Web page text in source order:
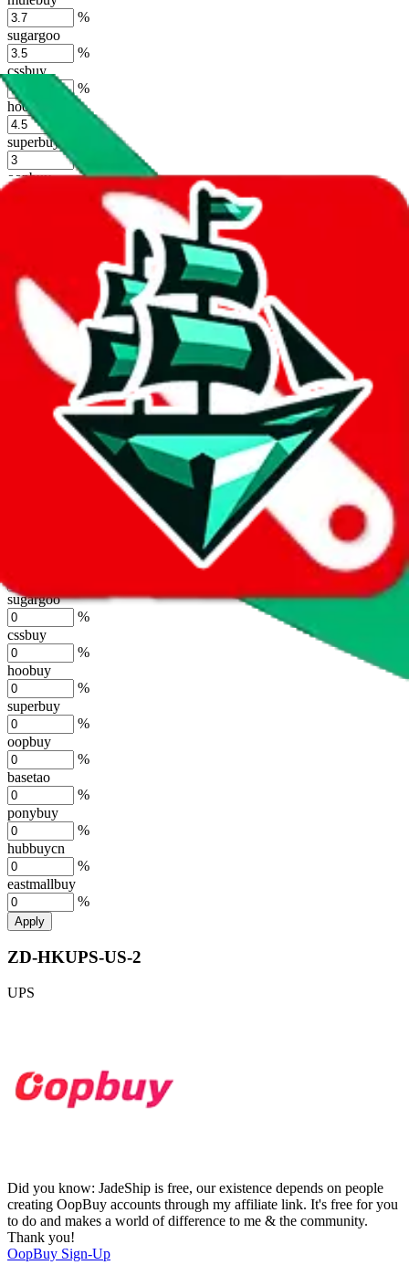
%
sugargoo
%
cssbuy
%
hoobuy
superbuy
oopbuy
hubbuycn
eastmallbuy
%
Shipping Modifier
Long term discounts (unlimited uses, no spending limit) are included
by default. However, you have to manually activate these. Click on
the agents' logo to find out how.
lovegobuy
%
sugargoo
%
cssbuy
%
hoobuy
%
superbuy
%
oopbuy
%
basetao
%
ponybuy
%
hubbuycn
%
eastmallbuy
%
Apply
ZD-HKUPS-US-2
UPS
Did you know: JadeShip is free, our existence depends on people
creating OopBuy accounts through my affiliate link. It's free for you
to do and makes a world of difference to me & the community.
Thank you!
OopBuy Sign-Up